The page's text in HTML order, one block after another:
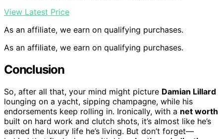
View Latest Price
As an affiliate, we earn on qualifying purchases.
As an affiliate, we earn on qualifying purchases.
Conclusion
So, after all that, your mind might picture Damian Lillard
lounging on a yacht, sipping champagne, while his
endorsements keep rolling in. Ironically, with a net worth
built on hard work and clutch shots, it’s almost like he’s
earned the luxury life he’s living. But don’t forget—